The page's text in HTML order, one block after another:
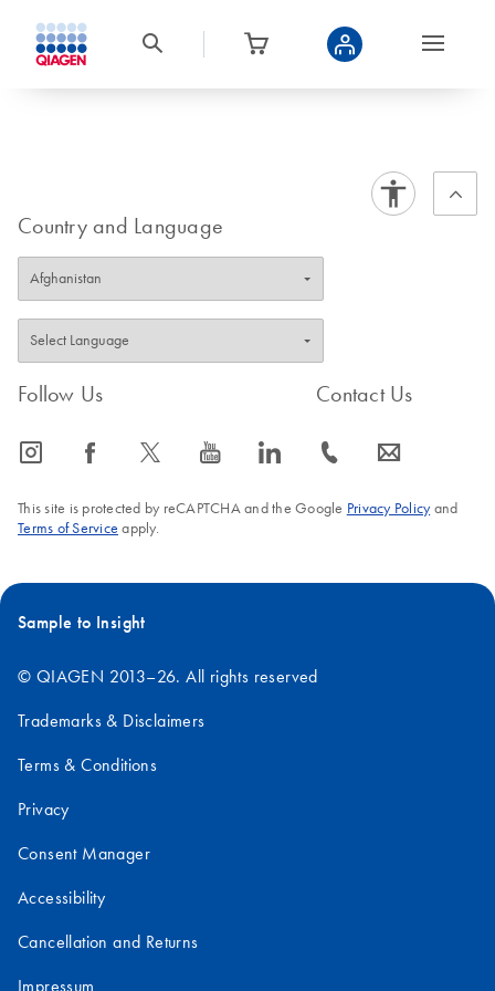
Country and Language
Follow Us
icon_0065_instagram-s icon_0064_facebook-s icon_0340_cc_gen_x-s icon_0077_youtube-s icon_0066_linkedin-s
Contact Us
icon_0072_phone-s icon_0063_envelope-s
This site is protected by reCAPTCHA and the Google Privacy Policyand
Terms of Service apply.
Sample to Insight
© QIAGEN 2013–26. All rights reserved
Trademarks & Disclaimers
Terms & Conditions
Privacy
Consent Manager
Accessibility
Cancellation and Returns
Impressum